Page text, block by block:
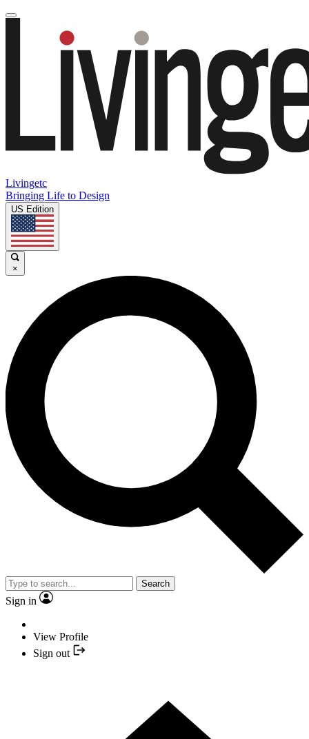
Livingetc
Bringing Life to Design
US Edition
×
Search
Sign in
View Profile
Sign out